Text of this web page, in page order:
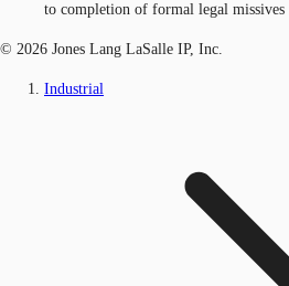
to completion of formal legal missives
© 2026 Jones Lang LaSalle IP, Inc.
Industrial